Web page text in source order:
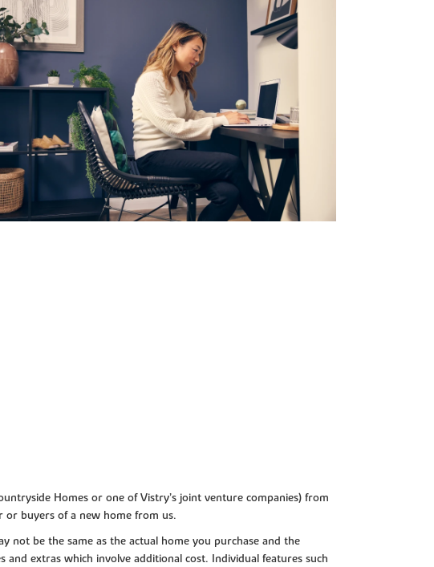
Homes or one of Vistry’s joint venture companies) from
or buyers of a new home from us.
not be the same as the actual home you purchase and the
extras which involve additional cost. Individual features such